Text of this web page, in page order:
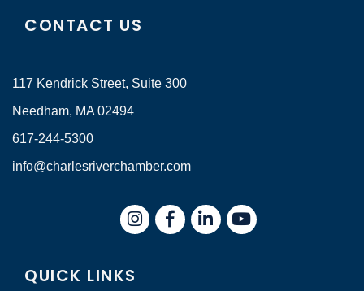
CONTACT US
117 Kendrick Street, Suite 300
Needham, MA 02494
617-244-5300
info@charlesriverchamber.com
InstagramFacebookLinkedIn
QUICK LINKS